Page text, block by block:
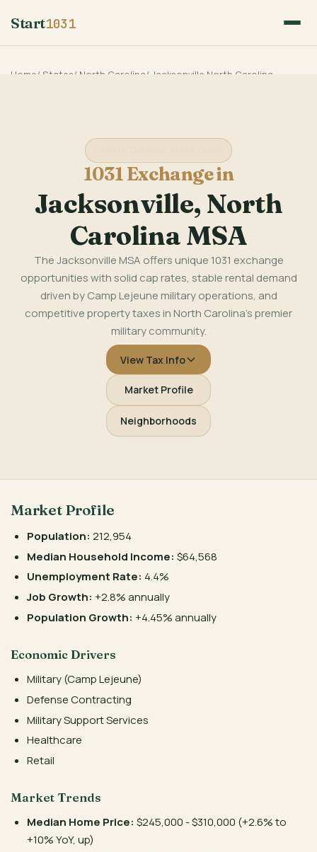
Start1031
Home/ States/ North Carolina/ Jacksonville North Carolina
1031 Exchange in
Jacksonville, North
Carolina MSA
The Jacksonville MSA offers unique 1031 exchange
opportunities with solid cap rates, stable rental demand
driven by Camp Lejeune military operations, and
competitive property taxes in North Carolina's premier
military community.
View Tax Info
Market Profile
Neighborhoods
Market Profile
Population: 212,954
Median Household Income: $64,568
Unemployment Rate: 4.4%
Job Growth: +2.8% annually
Population Growth: +4.45% annually
Economic Drivers
Military (Camp Lejeune)
Defense Contracting
Military Support Services
Healthcare
Retail
Market Trends
Median Home Price: $245,000 - $310,000 (+2.6% to
+10% YoY, up)